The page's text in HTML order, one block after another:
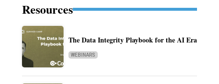
Resources
The Data Integrity Playbook for the AI Era
WEBINARS